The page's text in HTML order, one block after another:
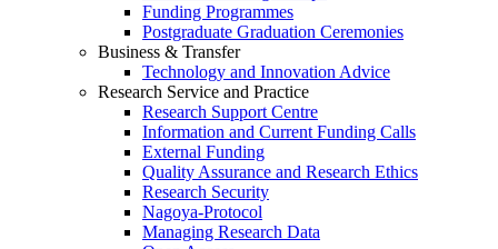
Funding Programmes
Postgraduate Graduation Ceremonies
Business & Transfer
Technology and Innovation Advice
Research Service and Practice
Research Support Centre
Information and Current Funding Calls
External Funding
Quality Assurance and Research Ethics
Research Security
Nagoya-Protocol
Managing Research Data